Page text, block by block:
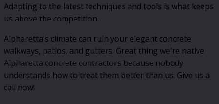
Adapting to the latest techniques and tools is what keeps
us above the competition.
Alpharetta's climate can ruin your elegant concrete
walkways, patios, and gutters. Great thing we're native
Alpharetta concrete contractors because nobody
understands how to treat them better than us. Give us a
call now!